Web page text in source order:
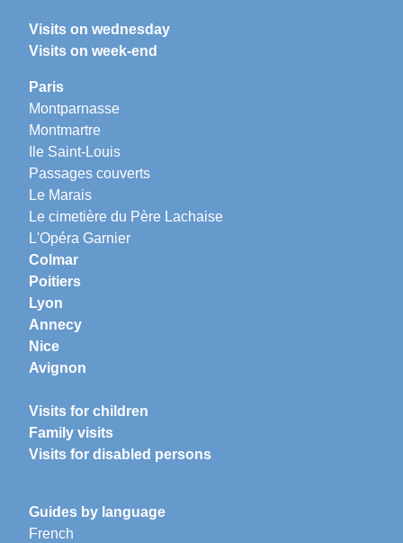
Visits on wednesday
Visits on week-end
Paris
Montparnasse
Montmartre
Ile Saint-Louis
Passages couverts
Le Marais
Le cimetière du Père Lachaise
L'Opéra Garnier
Colmar
Poitiers
Lyon
Annecy
Nice
Avignon
Visits for children
Family visits
Visits for disabled persons
Guides by language
French